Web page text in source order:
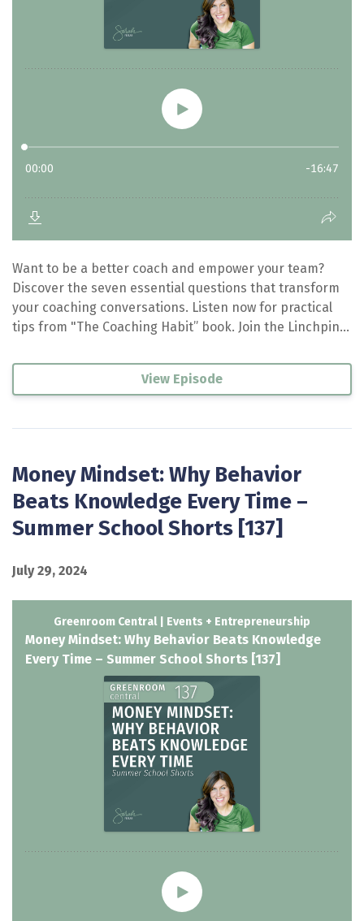
Want to be a better coach and empower your team?
Discover the seven essential questions that transform
your coaching conversations. Listen now for practical
tips from "The Coaching Habit” book. Join the Linchpin...
View Episode
Money Mindset: Why Behavior
Beats Knowledge Every Time –
Summer School Shorts [137]
July 29, 2024